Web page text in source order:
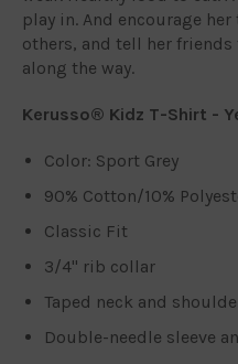
play in. And encourage
others, and tell her friends
along the way.
Kerusso® Kidz T-Shirt -
Color: Sport Grey
90% Cotton/10%
Classic Fit
3/4" rib collar
Taped neck and
Double-needle sleeve